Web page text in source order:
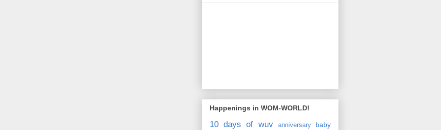
Happenings in WOM-WORLD!
10 days of wuv anniversary baby